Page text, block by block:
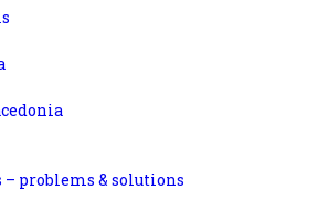
problems & solutions